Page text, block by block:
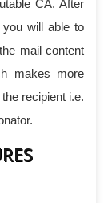
CA. After
you will able to
mail content
makes more
recipient i.e.